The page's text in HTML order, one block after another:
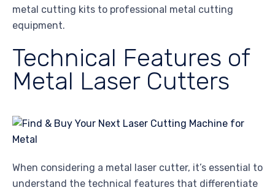
metal cutting kits to professional metal cutting
equipment.
Technical Features of
Metal Laser Cutters
When considering a metal laser cutter, it’s essential to
understand the technical features that differentiate